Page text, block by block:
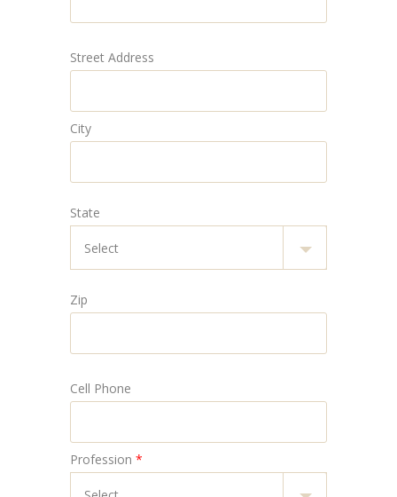
Street Address
City
State
Zip
Cell Phone
Profession *